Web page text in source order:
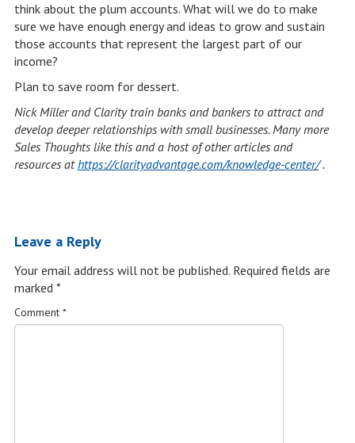
think about the plum accounts. What will we do to make
sure we have enough energy and ideas to grow and sustain
those accounts that represent the largest part of our
income?
Plan to save room for dessert.
Nick Miller and Clarity train banks and bankers to attract and
develop deeper relationships with small businesses. Many more
Sales Thoughts like this and a host of other articles and
resources athttps://clarityadvantage.com/knowledge-center/.
Leave a Reply
Your email address will not be published. Required fields are
marked *
Comment *